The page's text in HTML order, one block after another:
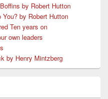
by Robert Hutton
by Robert Hutton
Ten years on
own leaders
by Henry Mintzberg